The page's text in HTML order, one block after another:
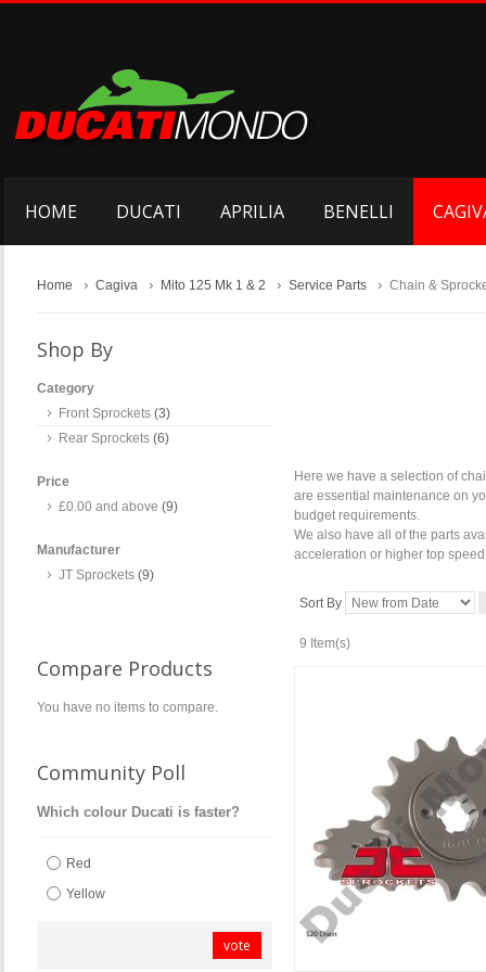
HOME DUCATI APRILIA BENELLI
Home Cagiva Mito 125 Mk 1 & 2 Service Parts Chain &
Here we have a selection of
are essential maintenance on
budget requirements.
We also have all of the parts
acceleration or higher top
Sort By
9 Item(s)
Shop By
Category
Front Sprockets (3)
Rear Sprockets (6)
Price
£0.00 and above (9)
Manufacturer
JT Sprockets (9)
Compare Products
You have no items to compare.
Community Poll
Which colour Ducati is faster?
Red
Yellow
vote